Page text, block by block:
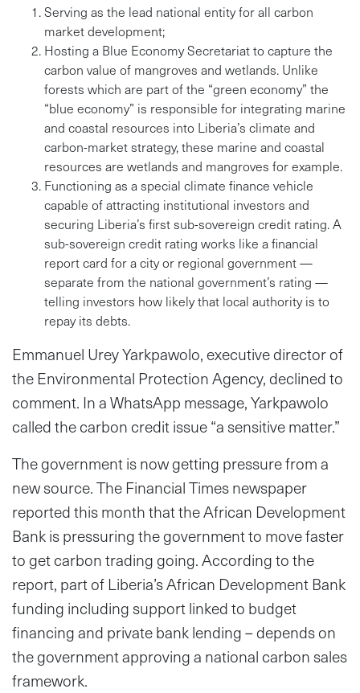
Serving as the lead national entity for all carbon
market development;
Hosting a Blue Economy Secretariat to capture the
carbon value of mangroves and wetlands. Unlike
forests which are part of the “green economy” the
“blue economy” is responsible for integrating marine
and coastal resources into Liberia’s climate and
carbon-market strategy, these marine and coastal
resources are wetlands and mangroves for example.
Functioning as a special climate finance vehicle
capable of attracting institutional investors and
securing Liberia’s first sub-sovereign credit rating. A
sub-sovereign credit rating works like a financial
report card for a city or regional government —
separate from the national government’s rating —
telling investors how likely that local authority is to
repay its debts.
Emmanuel Urey Yarkpawolo, executive director of
the Environmental Protection Agency, declined to
comment. In a WhatsApp message, Yarkpawolo
called the carbon credit issue “a sensitive matter.”
The government is now getting pressure from a
new source. The Financial Times newspaper
reported this month that the African Development
Bank is pressuring the government to move faster
to get carbon trading going. According to the
report, part of Liberia’s African Development Bank
funding including support linked to budget
financing and private bank lending – depends on
the government approving a national carbon sales
framework.